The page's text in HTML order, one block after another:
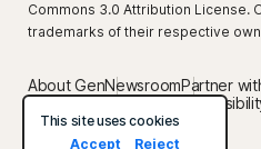
Commons 3.0 Attribution License.
trademarks of their respective
About GenNewsroomPartner
SecurityTerms of Use
Privacy setting
This site uses cookies
Accept
Reject